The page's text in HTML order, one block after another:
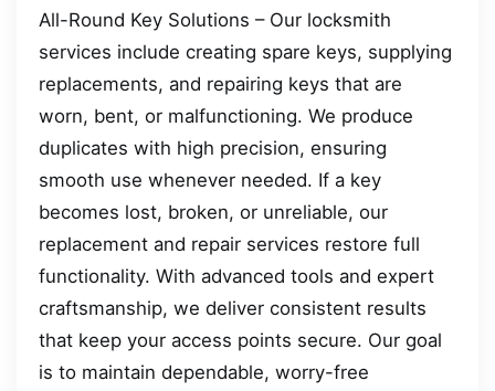
All-Round Key Solutions – Our locksmith
services include creating spare keys, supplying
replacements, and repairing keys that are
worn, bent, or malfunctioning. We produce
duplicates with high precision, ensuring
smooth use whenever needed. If a key
becomes lost, broken, or unreliable, our
replacement and repair services restore full
functionality. With advanced tools and expert
craftsmanship, we deliver consistent results
that keep your access points secure. Our goal
is to maintain dependable, worry-free